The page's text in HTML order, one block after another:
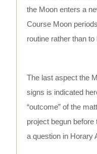
the Moon enters a
Course Moon
routine rather than
The last aspect the
signs is indicated
“outcome” of the
project begun
a question in Horary